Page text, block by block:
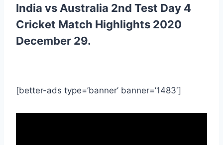
India vs Australia 2nd Test Day 4
Cricket Match Highlights 2020
December 29.
[better-ads type=’banner’ banner=’1483′]